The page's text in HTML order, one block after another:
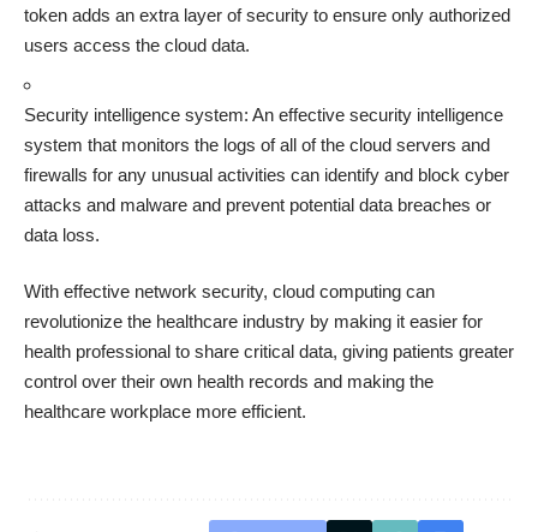
token adds an extra layer of security to ensure only authorized
users access the cloud data.
Security intelligence system: An effective security intelligence
system that monitors the logs of all of the cloud servers and
firewalls for any unusual activities can identify and block cyber
attacks and malware and prevent potential data breaches or
data loss.
With effective network security, cloud computing can
revolutionize the healthcare industry by making it easier for
health professional to share critical data, giving patients greater
control over their own health records and making the
healthcare workplace more efficient.